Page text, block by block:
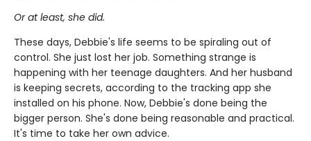
Or at least, she did.
These days, Debbie's life seems to be spiraling out of
control. She just lost her job. Something strange is
happening with her teenage daughters. And her husband
is keeping secrets, according to the tracking app she
installed on his phone. Now, Debbie's done being the
bigger person. She's done being reasonable and practical.
It's time to take her own advice.